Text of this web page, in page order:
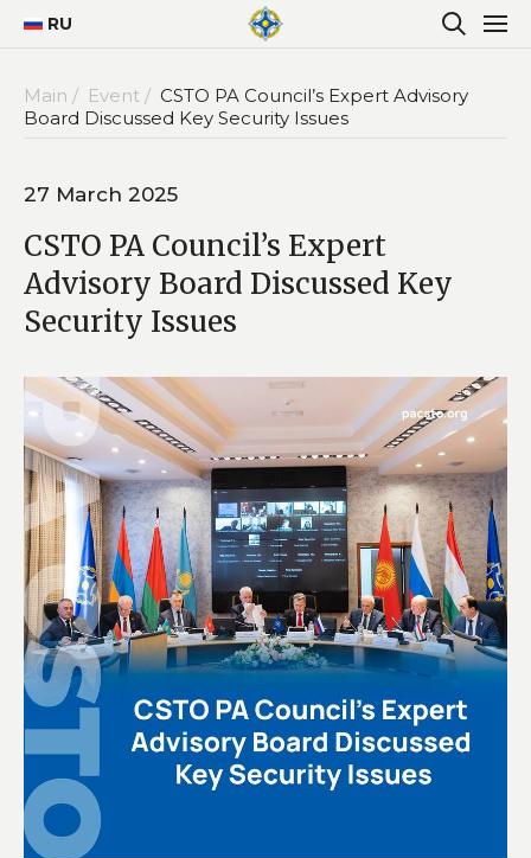
RU
Main / Event / CSTO PA Council’s Expert Advisory
Board Discussed Key Security Issues
27 March 2025
CSTO PA Council’s Expert
Advisory Board Discussed Key
Security Issues